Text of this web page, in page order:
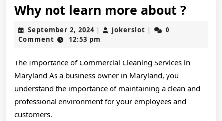
Why not learn more about ?Why
about
?
September 2, 2024September
2,
| jokerslot jokerslot
|
0
Comment
12:53 pm
The Importance of Commercial Cleaning Services in
Maryland As a business owner in Maryland, you
understand the importance of maintaining a clean and
professional environment for your employees and
customers.